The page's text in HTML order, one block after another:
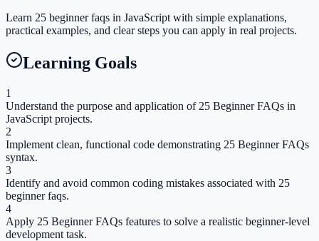
Learn 25 beginner faqs in JavaScript with simple explanations,
practical examples, and clear steps you can apply in real projects.
Learning Goals
1
Understand the purpose and application of 25 Beginner FAQs in
JavaScript projects.
2
Implement clean, functional code demonstrating 25 Beginner FAQs
syntax.
3
Identify and avoid common coding mistakes associated with 25
beginner faqs.
4
Apply 25 Beginner FAQs features to solve a realistic beginner-level
development task.